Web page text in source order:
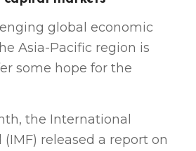
global economic
Asia-Pacific region is
some hope for the
the International
released a report on